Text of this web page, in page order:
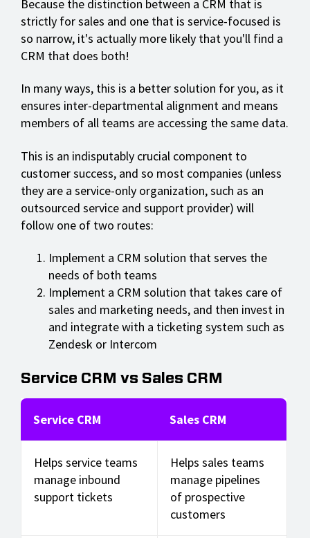
Because the distinction between a CRM that is
strictly for sales and one that is service-focused is
so narrow, it's actually more likely that you'll find a
CRM that does both!
In many ways, this is a better solution for you, as it
ensures inter-departmental alignment and means
members of all teams are accessing the same data.
This is an indisputably crucial component to
customer success, and so most companies (unless
they are a service-only organization, such as an
outsourced service and support provider) will
follow one of two routes:
Implement a CRM solution that serves the
needs of both teams
Implement a CRM solution that takes care of
sales and marketing needs, and then invest in
and integrate with a ticketing system such as
Zendesk or Intercom
Service CRM vs Sales CRM
Service CRM Sales CRM
Helps service teams
manage inbound
support tickets
Helps sales teams
manage pipelines
of prospective
customers